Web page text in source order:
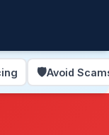
🛡️Avoid